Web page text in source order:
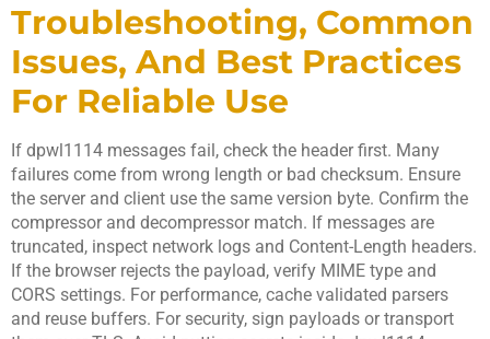
Troubleshooting, Common
Issues, And Best Practices
For Reliable Use
If dpwl1114 messages fail, check the header first. Many
failures come from wrong length or bad checksum. Ensure
the server and client use the same version byte. Confirm the
compressor and decompressor match. If messages are
truncated, inspect network logs and Content-Length headers.
If the browser rejects the payload, verify MIME type and
CORS settings. For performance, cache validated parsers
and reuse buffers. For security, sign payloads or transport